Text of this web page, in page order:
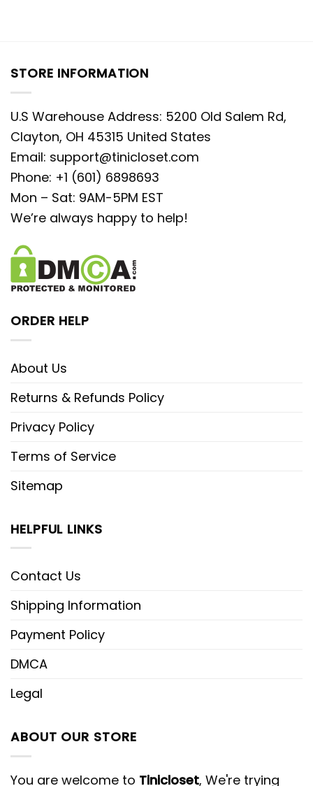
STORE INFORMATION
U.S Warehouse Address: 5200 Old Salem Rd,
Clayton, OH 45315 United States
Email: support@tinicloset.com
Phone: +1 (601) 6898693
Mon – Sat: 9AM-5PM EST
We’re always happy to help!
ORDER HELP
About Us
Returns & Refunds Policy
Privacy Policy
Terms of Service
Sitemap
HELPFUL LINKS
Contact Us
Shipping Information
Payment Policy
DMCA
Legal
ABOUT OUR STORE
You are welcome to Tinicloset, We're trying